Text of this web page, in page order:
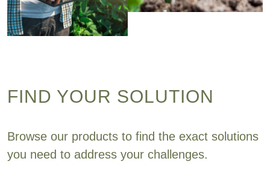
FIND YOUR SOLUTION
Browse our products to find the exact solutions
you need to address your challenges.